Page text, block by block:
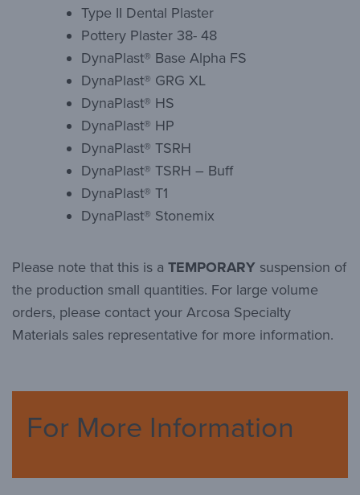
Type II Dental Plaster
Pottery Plaster 38- 48
DynaPlast® Base Alpha FS
DynaPlast® GRG XL
DynaPlast® HS
DynaPlast® HP
DynaPlast® TSRH
DynaPlast® TSRH – Buff
DynaPlast® T1
DynaPlast® Stonemix
Please note that this is a TEMPORARY suspension of
the production small quantities. For large volume
orders, please contact your Arcosa Specialty
Materials sales representative for more information.
For More Information